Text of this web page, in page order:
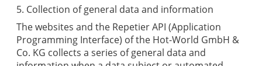
5. Collection of general data and information
The websites and the RepetierAPI (Application
Programming Interface) of the Hot-World GmbH &
Co. KG collects a series of general data and